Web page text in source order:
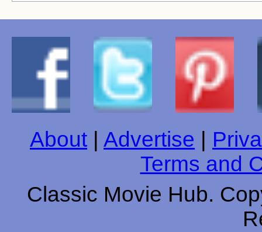
About Advertise
Terms and
Classic Movie Hub.